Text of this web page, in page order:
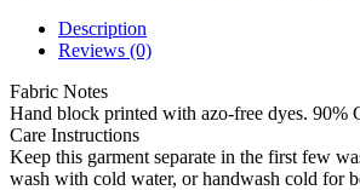
Description
Reviews (0)
Fabric Notes
Hand block printed with azo-free dyes. 90%
Care Instructions
Keep this garment separate in the first few
wash with cold water, or handwash cold for